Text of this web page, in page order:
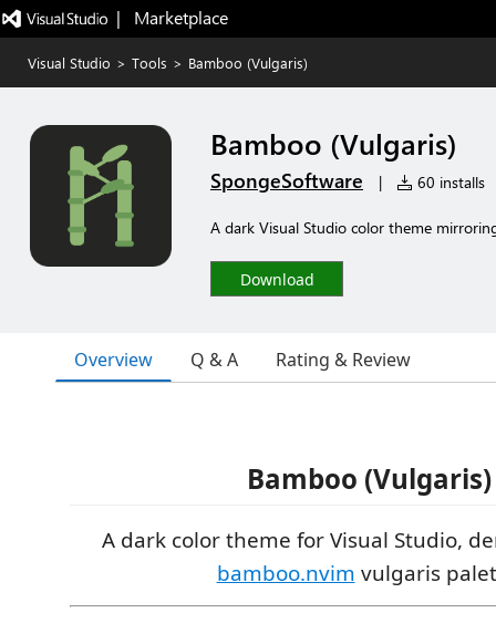
|   Marketplace
Visual Studio > Tools > Bamboo (Vulgaris)
Bamboo (Vulgaris)
SpongeSoftware | 60 installs
A dark Visual Studio color theme
Download
Overview Q & A Rating & Review
Bamboo (Vulgaris)
A dark color theme for Visual Studio,
bamboo.nvim vulgaris